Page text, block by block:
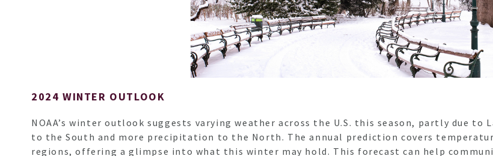
2024 WINTER OUTLOOK
NOAA’s winter outlook suggests varying weather across the U.S. this season, partly due
to the South and more precipitation to the North. The annual prediction covers
regions, offering a glimpse into what this winter may hold. This forecast can help